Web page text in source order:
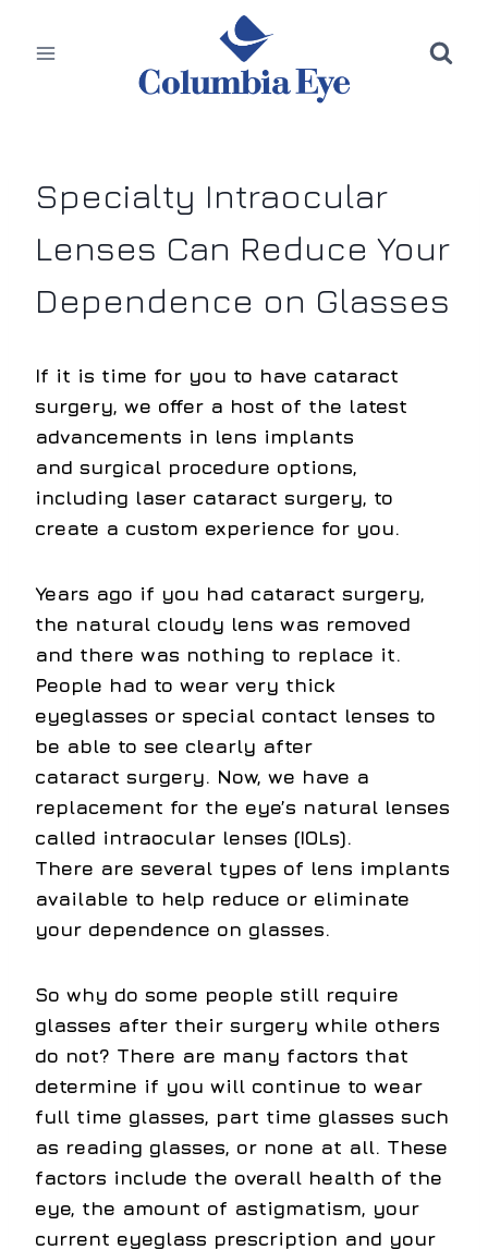
Specialty Intraocular
Lenses Can Reduce Your
Dependence on Glasses
If it is time for you to have cataract
surgery, we offer a host of the latest
advancements in lens implants
and surgical procedure options,
including laser cataract surgery, to
create a custom experience for you.
Years ago if you had cataract surgery,
the natural cloudy lens was removed
and there was nothing to replace it.
People had to wear very thick
eyeglasses or special contact lenses to
be able to see clearly after
cataract surgery. Now, we have a
replacement for the eye’s natural lenses
called intraocular lenses (IOLs).
There are several types of lens implants
available to help reduce or eliminate
your dependence on glasses.
So why do some people still require
glasses after their surgery while others
do not? There are many factors that
determine if you will continue to wear
full time glasses, part time glasses such
as reading glasses, or none at all. These
factors include the overall health of the
eye, the amount of astigmatism, your
current eyeglass prescription and your